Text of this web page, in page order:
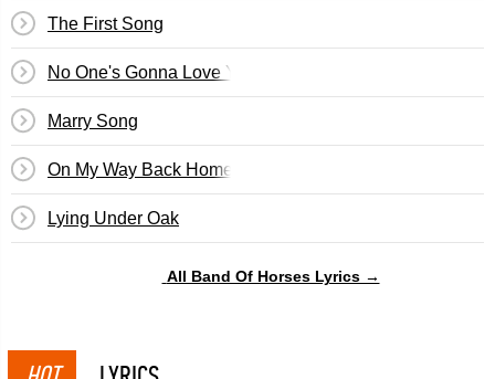
The First Song
No One's Gonna Love You
Marry Song
On My Way Back Home
Lying Under Oak
All Band Of Horses Lyrics →